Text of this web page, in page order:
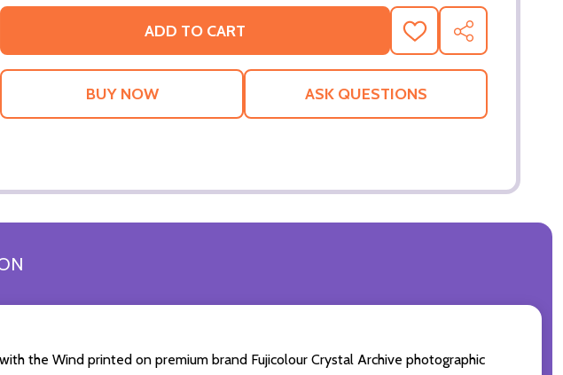
ADD TO CART
ADD
TO
WISH
SHARE
ASK QUESTIONS
the Wind printed on premium brand Fujicolour Crystal Archive photographic